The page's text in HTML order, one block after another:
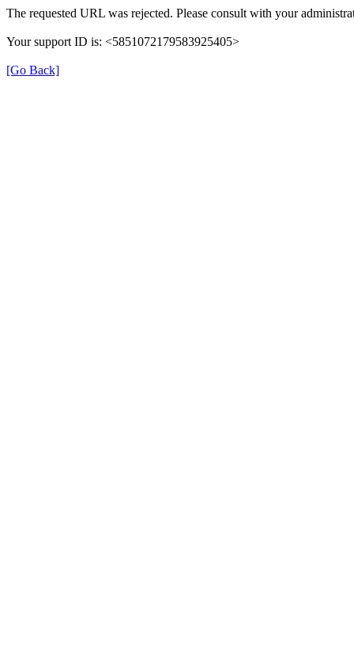
The requested URL was rejected. Please consult with your
Your support ID is: <5851072179583925405>
[Go Back]